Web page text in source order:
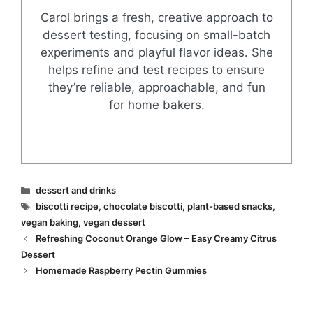
Carol brings a fresh, creative approach to
dessert testing, focusing on small-batch
experiments and playful flavor ideas. She
helps refine and test recipes to ensure
they’re reliable, approachable, and fun
for home bakers.
Categories
dessert and drinks
Tags
biscotti recipe, chocolate biscotti, plant-based snacks,
vegan baking, vegan dessert
Refreshing Coconut Orange Glow – Easy Creamy Citrus
Dessert
Homemade Raspberry Pectin Gummies